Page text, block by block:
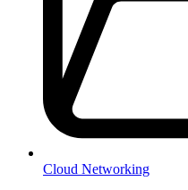
Cloud Networking